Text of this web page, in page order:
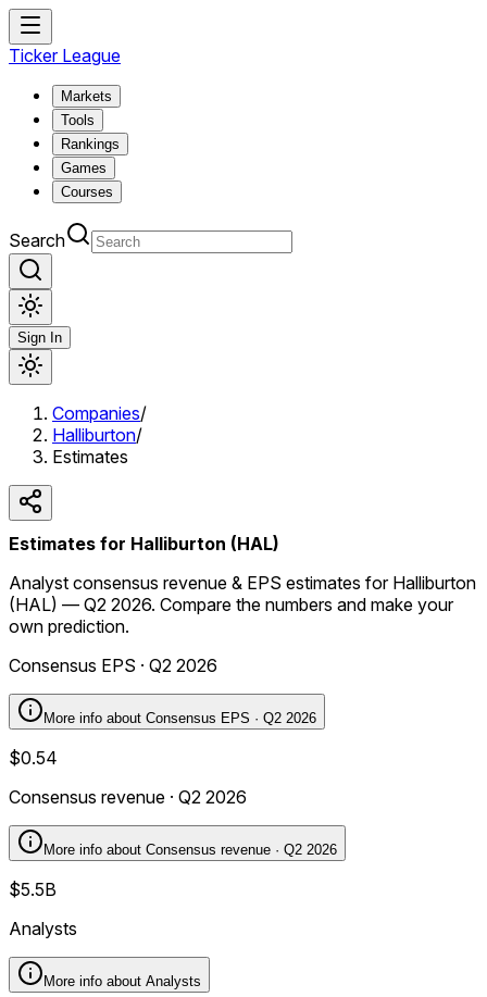
Ticker League
Markets
Tools
Rankings
Games
Courses
Search
Sign In
Companies/
Halliburton/
Estimates
Estimates for Halliburton (HAL)
Analyst consensus revenue & EPS estimates for Halliburton
(HAL) — Q2 2026. Compare the numbers and make your
own prediction.
Consensus EPS · Q2 2026
More info about Consensus EPS · Q2 2026
$0.54
Consensus revenue · Q2 2026
More info about Consensus revenue · Q2 2026
$5.5B
Analysts
More info about Analysts